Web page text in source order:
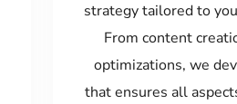
strategy tailored to
From content
optimizations, we
that ensures all